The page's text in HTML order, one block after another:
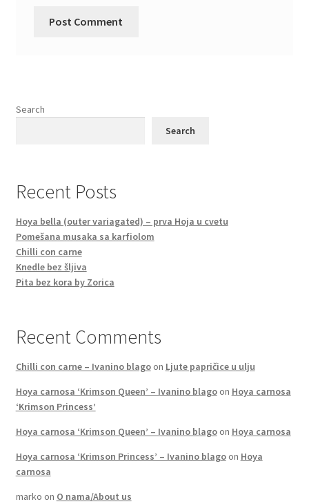
Search
Search
Recent Posts
Hoya bella (outer variagated) – prva Hoja u cvetu
Pomešana musaka sa karfiolom
Chilli con carne
Knedle bez šljiva
Pita bez kora by Zorica
Recent Comments
Chilli con carne – Ivanino blagoon Ljute papričice u ulju
Hoya carnosa ‘Krimson Queen’ – Ivanino blagoon Hoya carnosa
‘Krimson Princess’
Hoya carnosa ‘Krimson Queen’ – Ivanino blagoon Hoya carnosa
Hoya carnosa ‘Krimson Princess’ – Ivanino blagoon Hoya
carnosa
marko on O nama/About us